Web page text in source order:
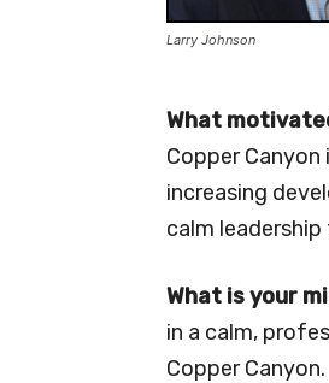
Larry Johnson
What
Copper
increasing
calm
What is your
in a calm,
Copper Canyon.